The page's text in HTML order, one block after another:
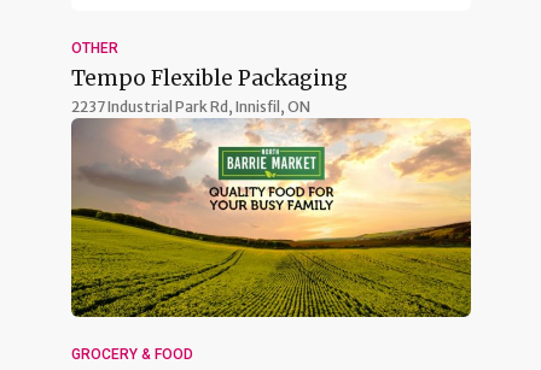
OTHER
Tempo Flexible Packaging
2237 Industrial Park Rd, Innisfil, ON
GROCERY & FOOD